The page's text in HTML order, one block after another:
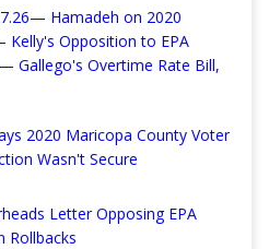
Hamadeh on 2020
Kelly's Opposition to EPA
Gallego's Overtime Rate Bill,
2020 Maricopa County Voter
Wasn't Secure
Letter Opposing EPA
Rollbacks